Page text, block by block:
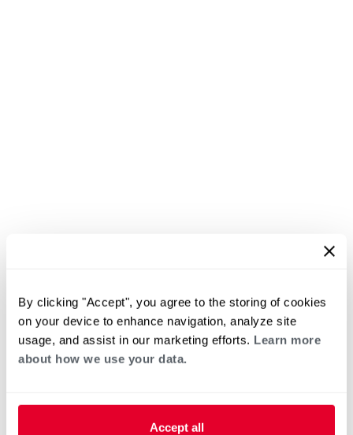
By clicking "Accept", you agree to the storing of cookies
on your device to enhance navigation, analyze site
usage, and assist in our marketing efforts. Learn more
about how we use your data.
Accept all